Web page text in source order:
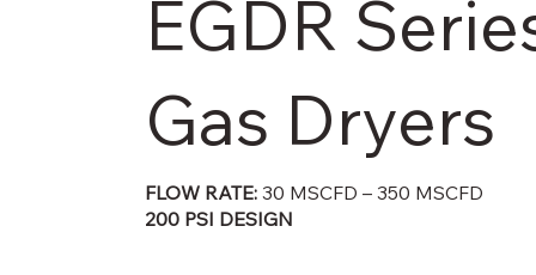
EGDR
Gas Dryers
FLOW RATE:30 MSCFD – 350 MSCFD
200 PSI DESIGN